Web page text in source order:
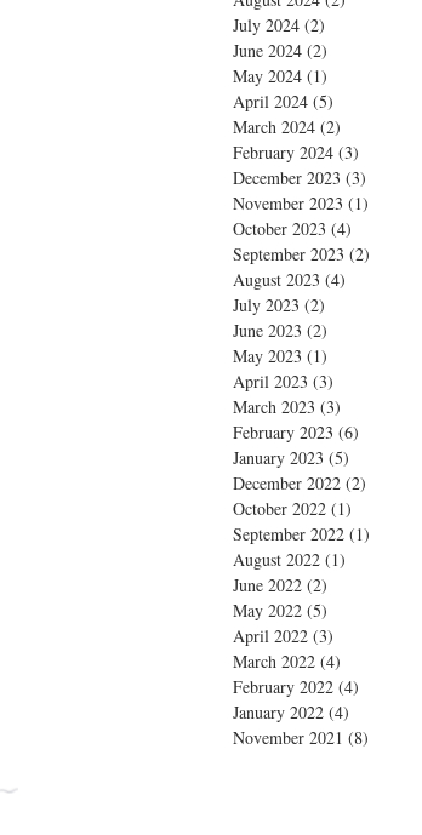
July 2024 (2)
June 2024 (2)
May 2024 (1)
April 2024 (5)
March 2024 (2)
February 2024 (3)
December 2023 (3)
November 2023 (1)
October 2023 (4)
September 2023 (2)
August 2023 (4)
July 2023 (2)
June 2023 (2)
May 2023 (1)
April 2023 (3)
March 2023 (3)
February 2023 (6)
January 2023 (5)
December 2022 (2)
October 2022 (1)
September 2022 (1)
August 2022 (1)
June 2022 (2)
May 2022 (5)
April 2022 (3)
March 2022 (4)
February 2022 (4)
January 2022 (4)
November 2021 (8)